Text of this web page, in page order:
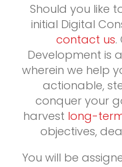
Should you like
initial Digital
contact us.
Development is a
wherein we help
actionable,
conquer your
harvest long-
objectives,
You will be